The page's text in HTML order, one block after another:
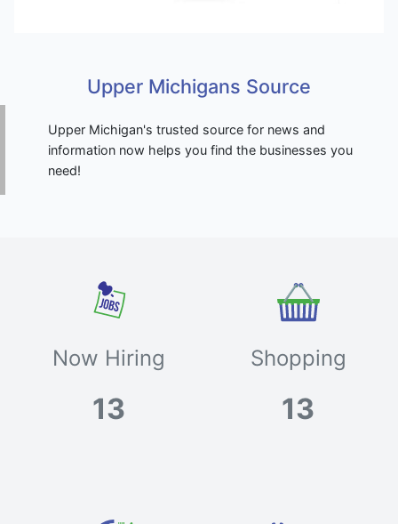
Upper Michigans Source
Upper Michigan's trusted source for news and
information now helps you find the businesses you
need!
Now Hiring
13
Shopping
13